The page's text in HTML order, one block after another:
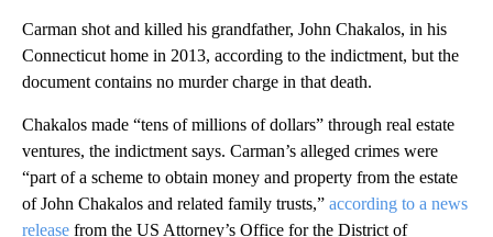
Carman shot and killed his grandfather, John Chakalos, in his
Connecticut home in 2013, according to the indictment, but the
document contains no murder charge in that death.
Chakalos made “tens of millions of dollars” through real estate
ventures, the indictment​ says. Carman’s alleged crimes were
“part of a scheme to obtain money and property from the estate
of John Chakalos and related family trusts,” according to a news
release from the US Attorney’s Office for the District of